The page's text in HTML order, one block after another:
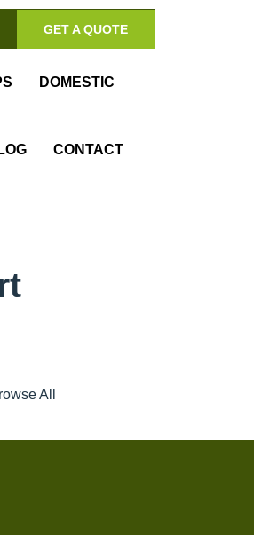
GET A QUOTE
DOMESTIC
CONTACT
All